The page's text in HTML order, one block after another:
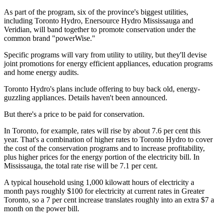
As part of the program, six of the province's biggest utilities,
including Toronto Hydro, Enersource Hydro Mississauga and
Veridian, will band together to promote conservation under the
common brand "powerWise."
Specific programs will vary from utility to utility, but they'll devise
joint promotions for energy efficient appliances, education programs
and home energy audits.
Toronto Hydro's plans include offering to buy back old, energy-
guzzling appliances. Details haven't been announced.
But there's a price to be paid for conservation.
In Toronto, for example, rates will rise by about 7.6 per cent this
year. That's a combination of higher rates to Toronto Hydro to cover
the cost of the conservation programs and to increase profitability,
plus higher prices for the energy portion of the electricity bill. In
Mississauga, the total rate rise will be 7.1 per cent.
A typical household using 1,000 kilowatt hours of electricity a
month pays roughly $100 for electricity at current rates in Greater
Toronto, so a 7 per cent increase translates roughly into an extra $7 a
month on the power bill.